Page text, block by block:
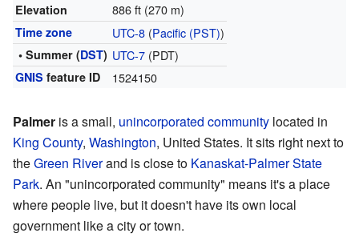
Elevation 886 ft (270 m)
Time zone UTC-8(Pacific (PST))
• Summer (DST) UTC-7(PDT)
GNIS feature ID 1524150
Palmer is a small, unincorporated community located in
King County, Washington, United States. It sits right next to
theGreen Riverand is close to Kanaskat-Palmer State
Park. An "unincorporated community" means it's a place
where people live, but it doesn't have its own local
government like a city or town.